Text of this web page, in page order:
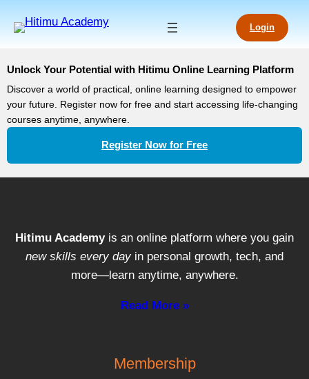
Login
Unlock Your Potential with Hitimu Online Learning Platform
Discover a world of practical, online learning designed to empower
your future. Register now for free and start accessing life-changing
courses anytime, anywhere.
Register Now for Free
Hitimu Academyis an online platform where you gain
new skills every day in personal growth, tech, and
more—learn anytime, anywhere.
Read More »
Membership